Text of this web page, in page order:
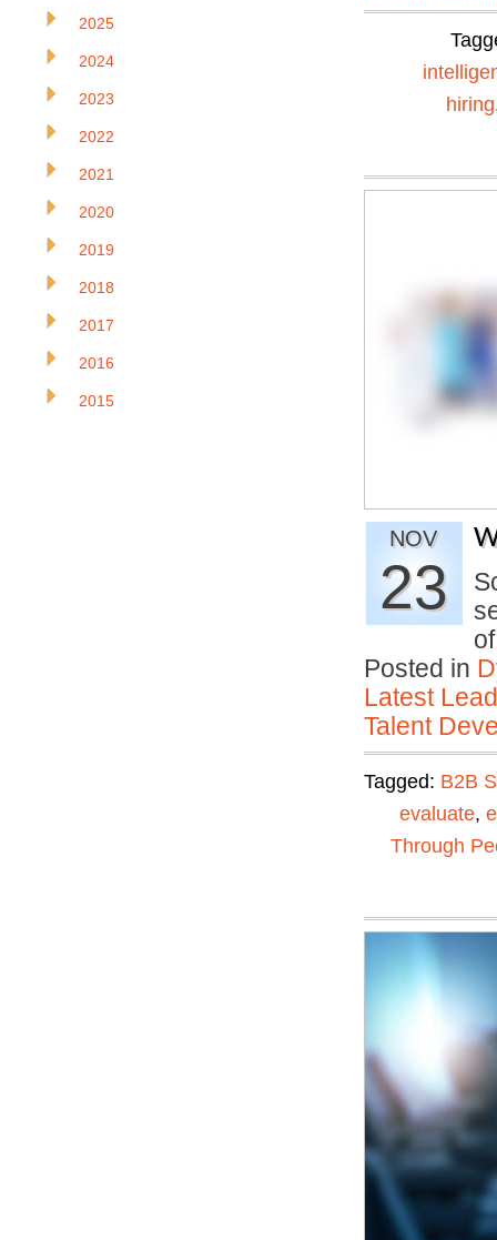
hiring
NOV
23
Posted in
Latest
Talent
Tagged: B2B
evaluate,
Through
2025
2024
2023
2022
2021
2020
2019
2018
2017
2016
2015